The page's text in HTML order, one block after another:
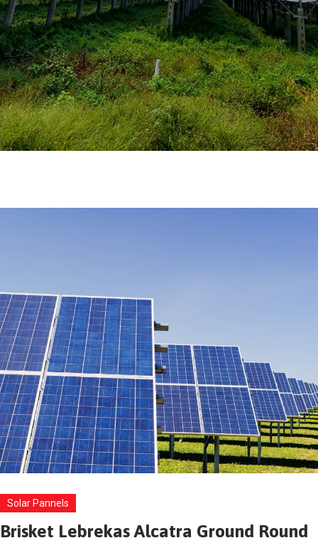
Solar Pannels
Brisket Lebrekas Alcatra Ground Round